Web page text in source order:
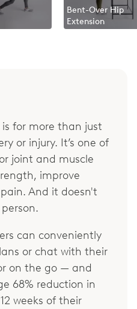
Bent-Over Hip
Extension
is for more than just
or injury. It’s one of
joint and muscle
improve
And it doesn't
can conveniently
or chat with their
on the go — and
68% reduction in
weeks of their